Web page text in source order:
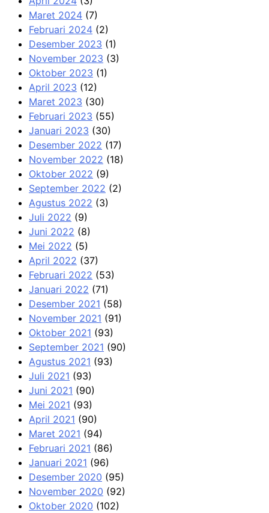
Maret 2024 (7)
Februari 2024 (2)
Desember 2023 (1)
November 2023 (3)
Oktober 2023 (1)
April 2023 (12)
Maret 2023 (30)
Februari 2023 (55)
Januari 2023 (30)
Desember 2022 (17)
November 2022 (18)
Oktober 2022 (9)
September 2022 (2)
Agustus 2022 (3)
Juli 2022 (9)
Juni 2022 (8)
Mei 2022 (5)
April 2022 (37)
Februari 2022 (53)
Januari 2022 (71)
Desember 2021 (58)
November 2021 (91)
Oktober 2021 (93)
September 2021 (90)
Agustus 2021 (93)
Juli 2021 (93)
Juni 2021 (90)
Mei 2021 (93)
April 2021 (90)
Maret 2021 (94)
Februari 2021 (86)
Januari 2021 (96)
Desember 2020 (95)
November 2020 (92)
Oktober 2020 (102)